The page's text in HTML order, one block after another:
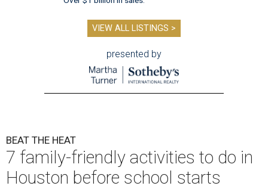
VIEW ALL LISTINGS >
presented by
BEAT THE HEAT
7 family-friendly activities to do in
Houston before school starts